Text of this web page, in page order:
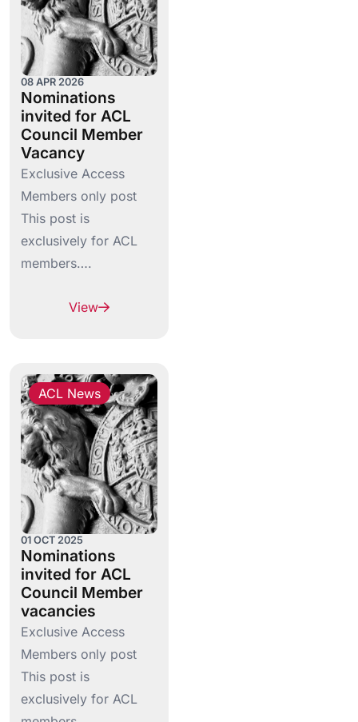
08 APR 2026
Nominations
invited for ACL
Council Member
Vacancy
Exclusive Access
Members only post
This post is
exclusively for ACL
members….
View
ACL News
01 OCT 2025
Nominations
invited for ACL
Council Member
vacancies
Exclusive Access
Members only post
This post is
exclusively for ACL